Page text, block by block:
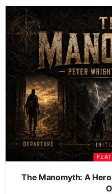
The Manomyth: A